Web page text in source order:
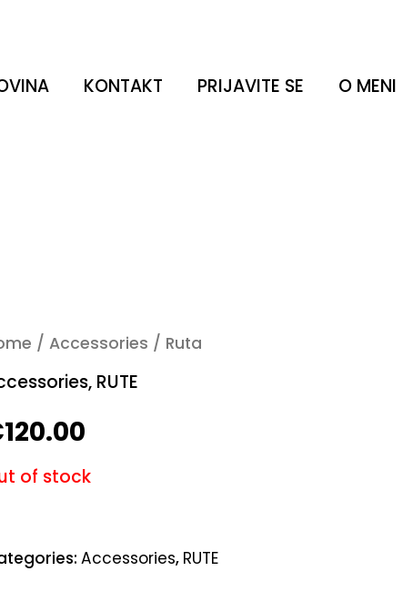
KONTAKT PRIJAVITE SE O MENI
/Accessories / Ruta
, RUTE
120.00
of stock
Accessories, RUTE